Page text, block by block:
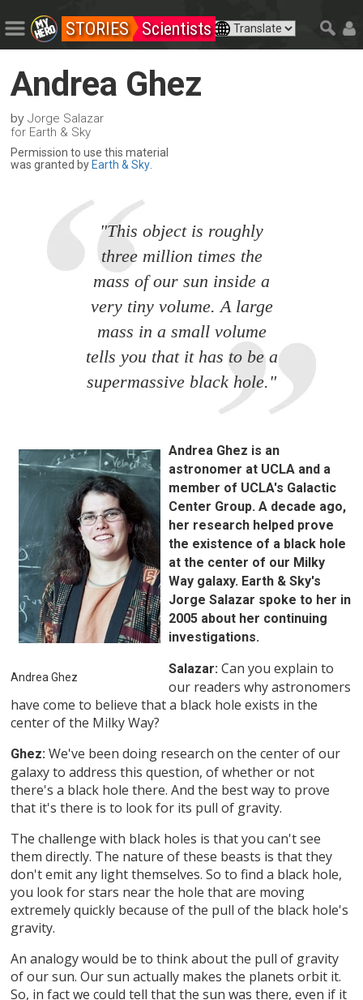
STORIES Scientists
Andrea Ghez
byJorge Salazar
for Earth & Sky
Permission to use this material
was granted by Earth & Sky
"This object is roughly
three million times the
mass of our sun inside a
very tiny volume. A large
mass in a small volume
tells you that it has to be a
supermassive black hole."
Andrea Ghez
Andrea Ghez is an
astronomer at UCLA and a
member of UCLA's Galactic
Center Group. A decade ago,
her research helped prove
the existence of a black hole
at the center of our Milky
Way galaxy. Earth & Sky's
Jorge Salazar spoke to her in
2005 about her continuing
investigations.
Salazar: Can you explain to
our readers why astronomers
have come to believe that a black hole exists in the
center of the Milky Way?
Ghez: We've been doing research on the center of our
galaxy to address this question, of whether or not
there's a black hole there. And the best way to prove
that it's there is to look for its pull of gravity.
The challenge with black holes is that you can't see
them directly. The nature of these beasts is that they
don't emit any light themselves. So to find a black hole,
you look for stars near the hole that are moving
extremely quickly because of the pull of the black hole's
gravity.
An analogy would be to think about the pull of gravity
of our sun. Our sun actually makes the planets orbit it.
So, in fact we could tell that the sun was there, even if it